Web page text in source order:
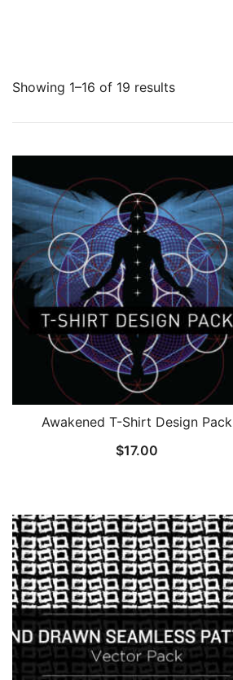
Showing 1–16 of 19 results
Awakened T-Shirt Design Pack
$17.00